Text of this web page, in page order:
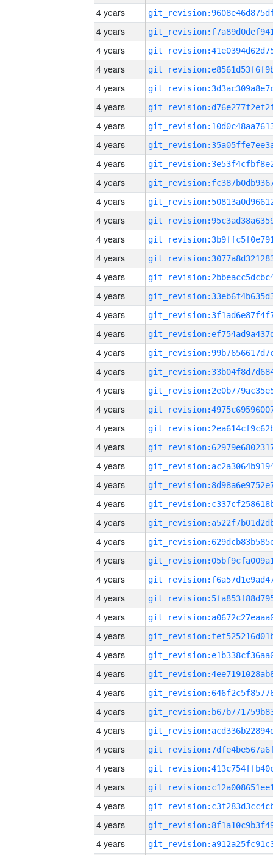
4 years
4 years
4 years
4 years
4 years
4 years
4 years
4 years
4 years
4 years
4 years
4 years
4 years
4 years
4 years
4 years
4 years
4 years
4 years
4 years
4 years
4 years
4 years
4 years
4 years
4 years
4 years
4 years
4 years
4 years
4 years
4 years
4 years
4 years
4 years
4 years
4 years
4 years
4 years
4 years
4 years
4 years
4 years
4 years
4 years